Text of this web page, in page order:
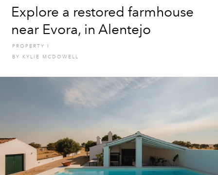
Explore a restored farmhouse
near Evora, in Alentejo
PROPERTY
I
BY KYLIE MCDOWELL